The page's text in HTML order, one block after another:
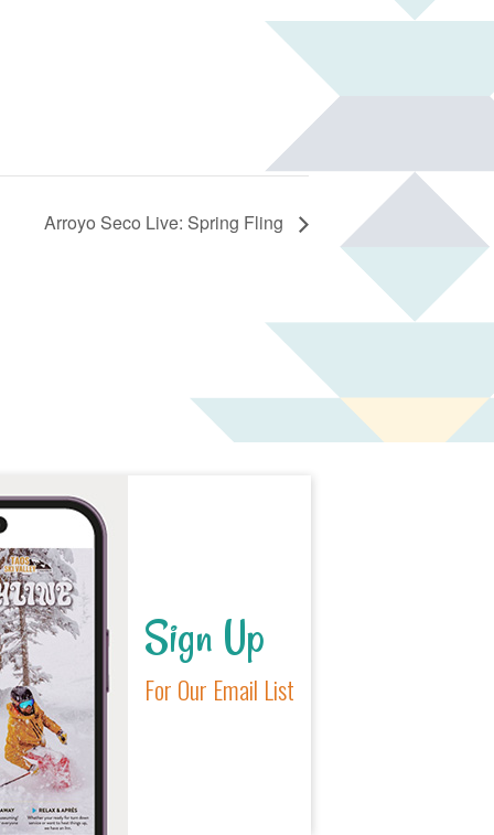
Arroyo Seco Live: Spring Fling
Sign Up
For Our Email List